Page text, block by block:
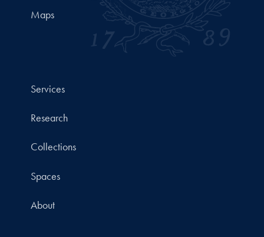
Maps
Services
Research
Collections
Spaces
About